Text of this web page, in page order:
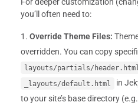
For deeper customization
you’ll often need to:
Override Theme Files:
overridden. You can copy
layouts/partials/header.html
_layouts/default.html
in
to your site’s base directory